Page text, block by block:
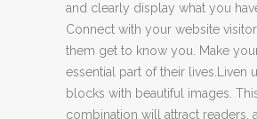
and clearly display what you
Connect with your website
them get to know you. Make
essential part of their lives.Liven
blocks with beautiful images.
combination will attract readers,